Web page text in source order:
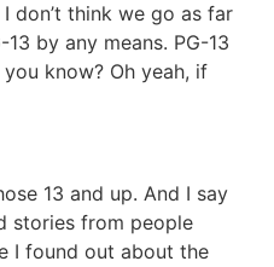
don’t think we go as far
13 by any means. PG-13
know? Oh yeah, if
13 and up. And I say
stories from people
I found out about the